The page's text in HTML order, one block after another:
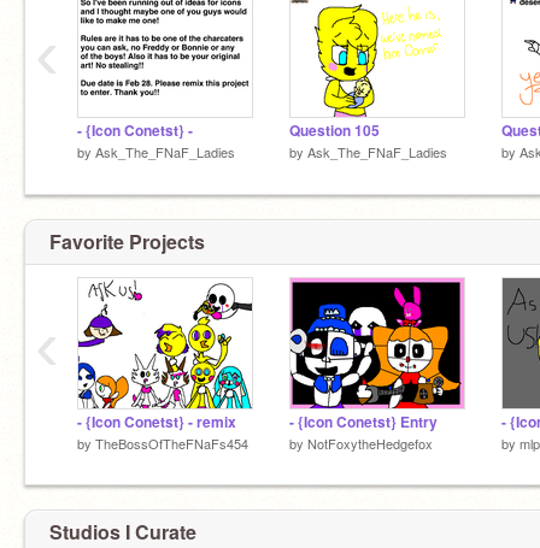
- {Icon Conetst} -
by Ask_The_FNaF_Ladies
Question 105
by Ask_The_FNaF_Ladies by
‹
Favorite Projects
- {Icon Conetst} - remix
by TheBossOfTheFNaFs454
- {Icon Conetst} Entry
by NotFoxytheHedgefox
-
by
‹
Studios I Curate